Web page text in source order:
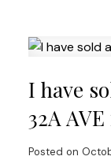
I have
32A
Posted on